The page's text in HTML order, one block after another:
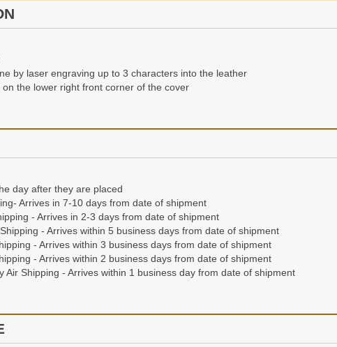
by laser engraving up to 3 characters into the leather
on the lower right front corner of the cover
day after they are placed
Arrives in 7-10 days from date of shipment
- Arrives in 2-3 days from date of shipment
- Arrives within 5 business days from date of shipment
- Arrives within 3 business days from date of shipment
- Arrives within 2 business days from date of shipment
Air Shipping - Arrives within 1 business day from date of shipment